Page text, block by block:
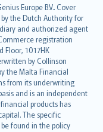
Europe B.V.. Cover
the Dutch Authority for
and authorized agent
registration
Floor, 1017HK
by Collinson
the Malta Financial
from its underwriting
and is an independent
products has
The specific
found in the policy